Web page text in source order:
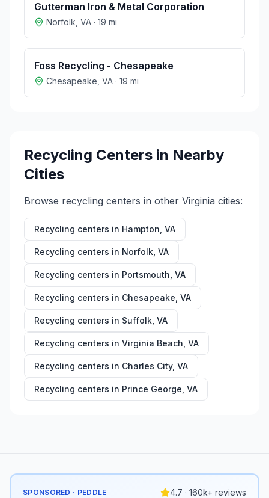
Gutterman Iron & Metal Corporation
Norfolk VA · 19 mi
Foss Recycling - Chesapeake
Chesapeake VA · 19 mi
Recycling Centers in Nearby
Cities
Browse recycling centers in other Virginia cities:
Recycling centers in Hampton VA
Recycling centers in Norfolk VA
Recycling centers in Portsmouth VA
Recycling centers in Chesapeake VA
Recycling centers in Suffolk VA
Recycling centers in Virginia Beach VA
Recycling centers in Charles City, VA
Recycling centers in Prince George VA
SPONSORED · PEDDLE 4.7 · 160k+ reviews